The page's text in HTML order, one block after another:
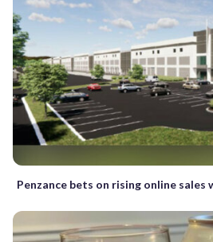
Penzance bets on rising online sales